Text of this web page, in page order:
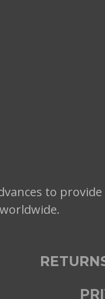
to